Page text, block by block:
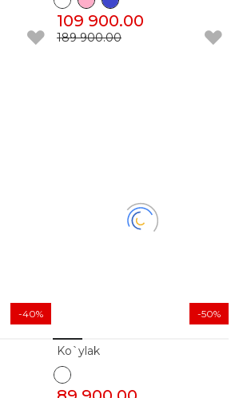
109 900.00
189 900.00
-40%
Ko`ylak
-50%